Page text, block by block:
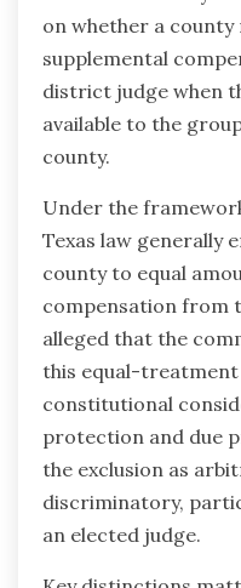
on whether a county
supplemental
district judge when
available to the
county.
Under the
Texas law generally
county to equal
compensation from
alleged that the
this equal-
constitutional
protection and due
the exclusion as
discriminatory,
an elected judge.